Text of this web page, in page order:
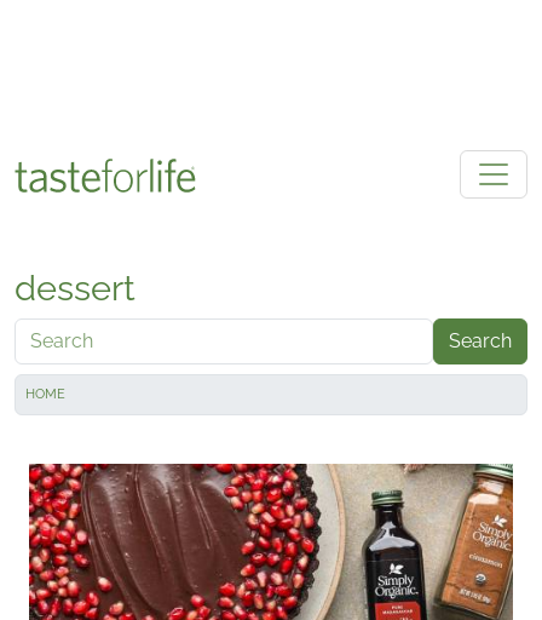
dessert
Search
HOME